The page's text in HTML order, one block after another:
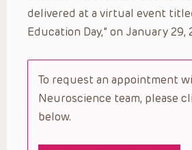
delivered at a virtual event
Education Day,” on January 29,
To request an appointment
Neuroscience team, please
below.